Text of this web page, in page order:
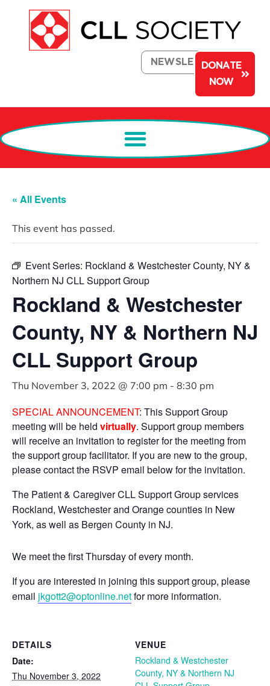
NEWSLETTERDONATE
NOW
« All Events
This event has passed.
Event Series: Rockland & Westchester County, NY &
Northern NJ CLL Support Group
Rockland & Westchester
County, NY & Northern NJ
CLL Support Group
Thu November 3, 2022 @ 7:00 pm - 8:30 pm
SPECIAL ANNOUNCEMENT: This Support Group
meeting will be held virtually. Support group members
will receive an invitation to register for the meeting from
the support group facilitator. If you are new to the group,
please contact the RSVP email below for the invitation.
The Patient & Caregiver CLL Support Group services
Rockland, Westchester and Orange counties in New
York, as well as Bergen County in NJ.
We meet the first Thursday of every month.
If you are interested in joining this support group, please
email jkgott2@optonline.netfor more information.
DETAILS
Date:
Thu November 3, 2022
VENUE
Rockland & Westchester
County, NY & Northern NJ